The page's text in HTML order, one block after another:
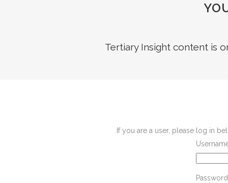
Tertiary Insight content is
If you are a user, please log in
Password